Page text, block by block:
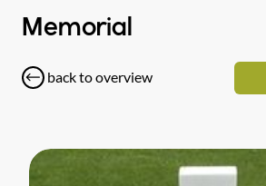
Memorial
back to overview